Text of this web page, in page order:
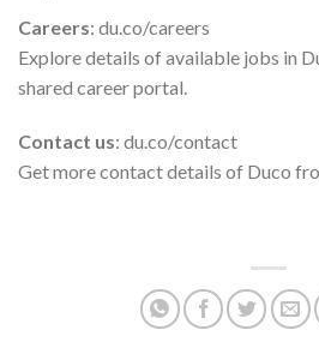
Careers: du.co/careers
Explore details of available jobs in
shared career portal.
Contact us: du.co/contact
Get more contact details of Duco